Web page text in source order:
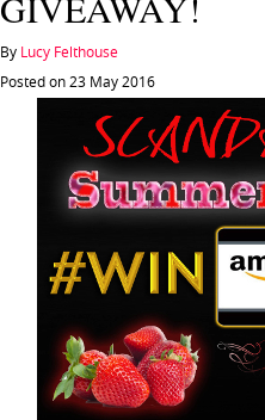
By Lucy Felthouse
Posted on 23 May 2016